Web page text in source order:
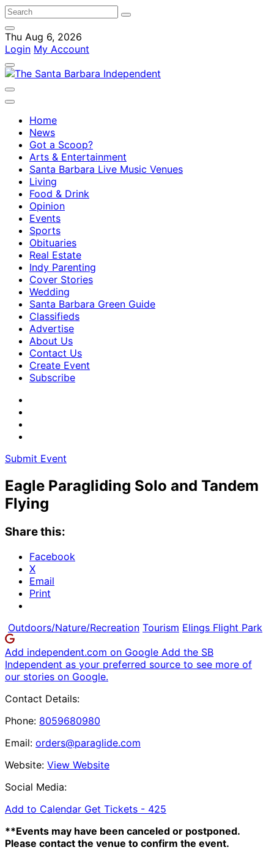
Thu Aug 6, 2026
Login My Account
Home
News
Got a Scoop?
Arts & Entertainment
Santa Barbara Live Music Venues
Living
Food & Drink
Opinion
Events
Sports
Obituaries
Real Estate
Indy Parenting
Cover Stories
Wedding
Santa Barbara Green Guide
Classifieds
Advertise
About Us
Contact Us
Create Event
Subscribe
Submit Event
Eagle Paragliding Solo and Tandem
Flying
Share this:
Facebook
X
Email
Print
Outdoors/Nature/Recreation Tourism Elings Flight Park
Add independent.com on Google Add the SB
Independent as your preferred source to see more of
our stories on Google.
Contact Details:
Phone: 8059680980
Email: orders@paraglide.com
Website: View Website
Social Media:
Add to Calendar Get Tickets - 425
**Events may have been canceled or postponed.
Please contact the venue to confirm the event.